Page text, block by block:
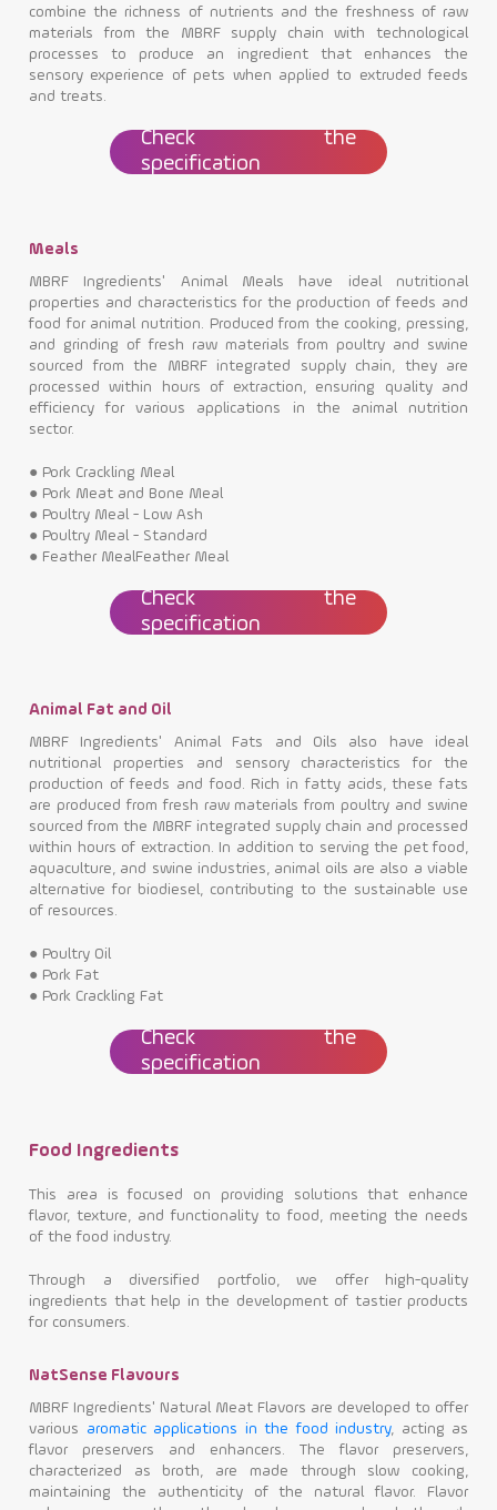
combine the richness of nutrients and the freshness of raw
materials from the MBRF supply chain with technological
processes to produce an ingredient that enhances the
sensory experience of pets when applied to extruded feeds
and treats.
Check the
specification
Meals
MBRF Ingredients' Animal Meals have ideal nutritional
properties and characteristics for the production of feeds and
food for animal nutrition. Produced from the cooking, pressing,
and grinding of fresh raw materials from poultry and swine
sourced from the MBRF integrated supply chain, they are
processed within hours of extraction, ensuring quality and
efficiency for various applications in the animal nutrition
sector.
● Pork Crackling Meal
● Pork Meat and Bone Meal
● Poultry Meal - Low Ash
● Poultry Meal - Standard
● Feather MealFeather Meal
Check the
specification
Animal Fat and Oil
MBRF Ingredients' Animal Fats and Oils also have ideal
nutritional properties and sensory characteristics for the
production of feeds and food. Rich in fatty acids, these fats
are produced from fresh raw materials from poultry and swine
sourced from the MBRF integrated supply chain and processed
within hours of extraction. In addition to serving the pet food,
aquaculture, and swine industries, animal oils are also a viable
alternative for biodiesel, contributing to the sustainable use
of resources.
● Poultry Oil
● Pork Fat
● Pork Crackling Fat
Check the
specification
Food Ingredients
This area is focused on providing solutions that enhance
flavor, texture, and functionality to food, meeting the needs
of the food industry.
Through a diversified portfolio, we offer high-quality
ingredients that help in the development of tastier products
for consumers.
NatSense Flavours
MBRF Ingredients' Natural Meat Flavors are developed to offer
various
aromatic applications in the food industry, acting as
flavor preservers and enhancers. The flavor preservers,
characterized as broth, are made through slow cooking,
maintaining the authenticity of the natural flavor. Flavor